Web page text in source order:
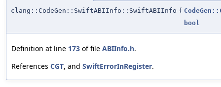
clang::CodeGen::SwiftABIInfo::SwiftABIInfo (
bool
Definition at line 173 of file ABIInfo.h.
References CGT, and SwiftErrorInRegister.